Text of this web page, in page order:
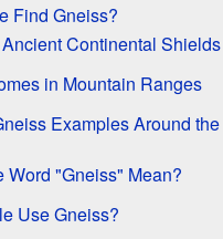
Find Gneiss?
Continental Shields
in Mountain Ranges
Examples Around
Word "Gneiss" Mean?
Use Gneiss?